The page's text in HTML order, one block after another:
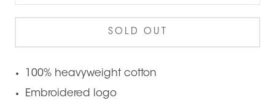
SOLD OUT
100% heavyweight cotton
Embroidered logo